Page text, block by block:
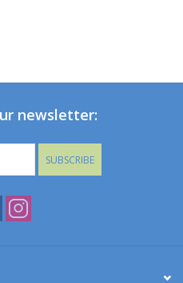
newsletter:
SUBSCRIBE